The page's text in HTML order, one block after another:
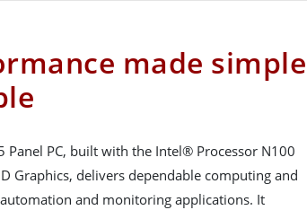
made simple
Panel PC, built with the Intel® Processor N100
Graphics, delivers dependable computing and
and monitoring applications. It